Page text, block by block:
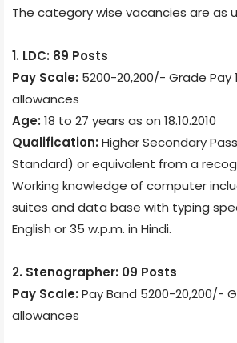
The category wise vacancies are as
1. LDC: 89 Posts
Pay Scale: 5200-20,200/- Grade Pay
allowances
Age: 18 to 27 years as on 18.10.2010
Qualification: Higher Secondary
Standard) or equivalent from a
Working knowledge of computer
suites and data base with typing
English or 35 w.p.m. in Hindi.
2. Stenographer: 09 Posts
Pay Scale: Pay Band 5200-20,200/-
allowances